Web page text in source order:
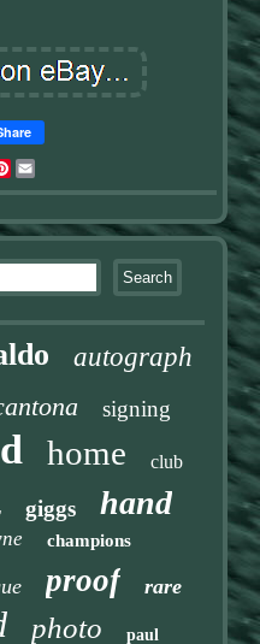
Pinterest
autograph
signing
home club
giggs hand
champions
proof rare
photo paul